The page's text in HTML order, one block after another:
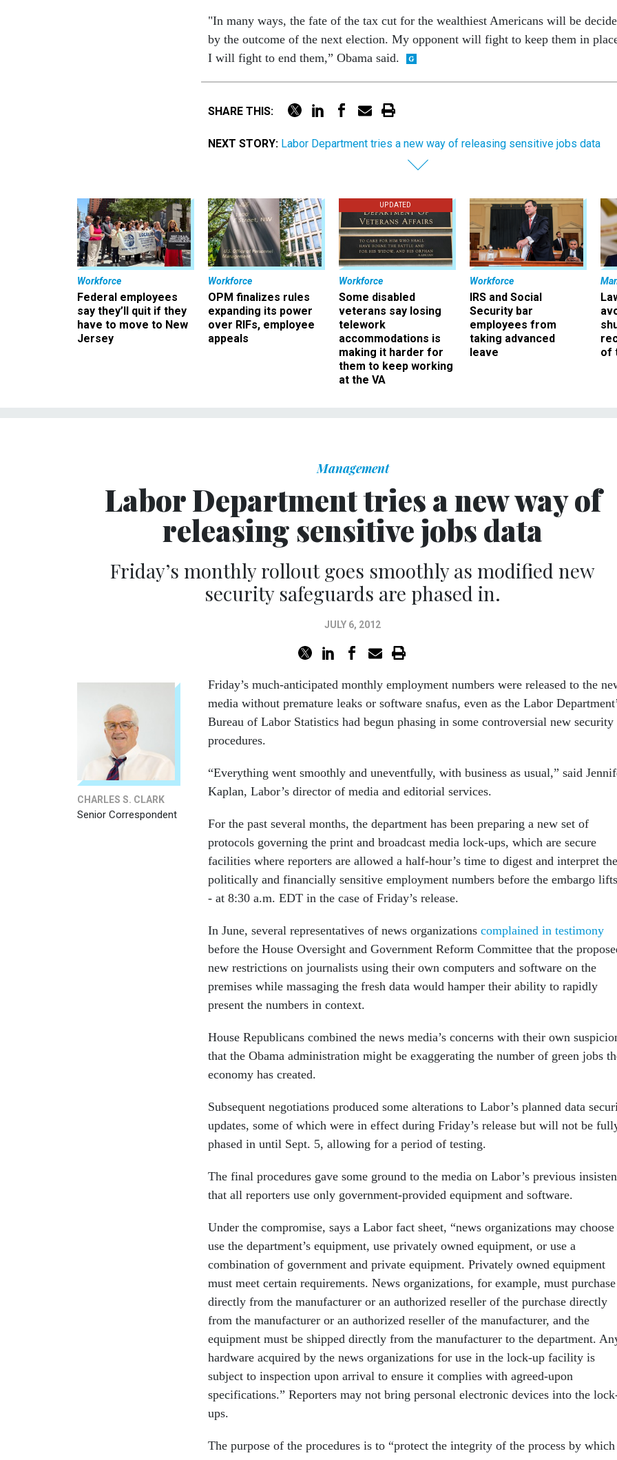
"In many ways, the fate of the tax cut for the wealthiest Americans will be
by the outcome of the next election. My opponent will fight to keep them in
I will fight to end them,” Obama said.
SHARE THIS:
NEXT STORY: Labor Department tries a new way of releasing sensitive jobs data
Workforce
Federal employees
say they’ll quit if they
have to move to New
Jersey
Workforce
OPM finalizes rules
expanding its power
over RIFs, employee
appeals
UPDATED
Workforce
Some disabled
veterans say losing
telework
accommodations is
making it harder for
them to keep working
at the VA
Workforce
IRS and Social
Security bar
employees from
taking advanced
leave
of
Management
Labor Department tries a new way of
releasing sensitive jobs data
Friday’s monthly rollout goes smoothly as modified new
security safeguards are phased in.
JULY 6, 2012
CHARLES S. CLARK
Senior Correspondent
Friday’s much-anticipated monthly employment numbers were released to the
media without premature leaks or software snafus, even as the Labor
Bureau of Labor Statistics had begun phasing in some controversial new security
procedures.
“Everything went smoothly and uneventfully, with business as usual,” said
Kaplan, Labor’s director of media and editorial services.
For the past several months, the department has been preparing a new set of
protocols governing the print and broadcast media lock-ups, which are secure
facilities where reporters are allowed a half-hour’s time to digest and interpret the
politically and financially sensitive employment numbers before the embargo
- at 8:30 a.m. EDT in the case of Friday’s release.
In June, several representatives of news organizations complained in testimony
before the House Oversight and Government Reform Committee that the
new restrictions on journalists using their own computers and software on the
premises while massaging the fresh data would hamper their ability to rapidly
present the numbers in context.
House Republicans combined the news media’s concerns with their own
that the Obama administration might be exaggerating the number of green jobs
economy has created.
Subsequent negotiations produced some alterations to Labor’s planned data
updates, some of which were in effect during Friday’s release but will not be
phased in until Sept. 5, allowing for a period of testing.
The final procedures gave some ground to the media on Labor’s previous
that all reporters use only government-provided equipment and software.
Under the compromise, says a Labor fact sheet, “news organizations may
use the department’s equipment, use privately owned equipment, or use a
combination of government and private equipment. Privately owned equipment
must meet certain requirements. News organizations, for example, must purchase
directly from the manufacturer or an authorized reseller of the purchase directly
from the manufacturer or an authorized reseller of the manufacturer, and the
equipment must be shipped directly from the manufacturer to the department.
hardware acquired by the news organizations for use in the lock-up facility is
subject to inspection upon arrival to ensure it complies with agreed-upon
specifications.” Reporters may not bring personal electronic devices into the
ups.
The purpose of the procedures is to “protect the integrity of the process by which